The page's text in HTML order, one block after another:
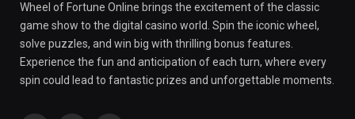
Wheel of Fortune Online brings the excitement of the classic
game show to the digital casino world. Spin the iconic wheel,
solve puzzles, and win big with thrilling bonus features.
Experience the fun and anticipation of each turn, where every
spin could lead to fantastic prizes and unforgettable moments.